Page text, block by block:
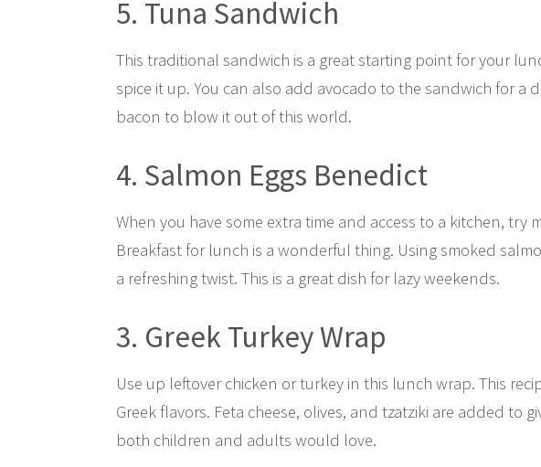
5. Tuna Sandwich
This traditional sandwich is a great starting point for your
spice it up. You can also add avocado to the sandwich for a
bacon to blow it out of this world.
4. Salmon Eggs Benedict
When you have some extra time and access to a kitchen, try
Breakfast for lunch is a wonderful thing. Using smoked
a refreshing twist. This is a great dish for lazy weekends.
3. Greek Turkey Wrap
Use up leftover chicken or turkey in this lunch wrap. This
Greek flavors. Feta cheese, olives, and tzatziki are added to
both children and adults would love.